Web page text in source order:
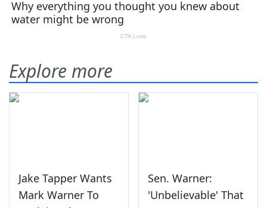
Explore more
Jake Tapper Wants
Mark Warner To
Sen. Warner:
'Unbelievable' That